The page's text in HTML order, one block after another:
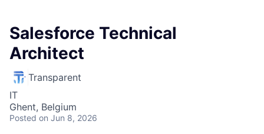
Salesforce Technical
Architect
Transparent
IT
Ghent, Belgium
Posted on Jun 8, 2026